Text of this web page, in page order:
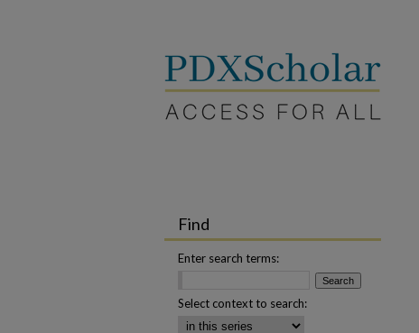
Find
Enter search terms:
Select context to search: